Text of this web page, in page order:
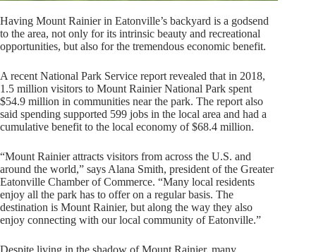
Having Mount Rainier in Eatonville’s backyard is a godsend
to the area, not only for its intrinsic beauty and recreational
opportunities, but also for the tremendous economic benefit.
A recent National Park Service report revealed that in 2018,
1.5 million visitors to Mount Rainier National Park spent
$54.9 million in communities near the park. The report also
said spending supported 599 jobs in the local area and had a
cumulative benefit to the local economy of $68.4 million.
“Mount Rainier attracts visitors from across the U.S. and
around the world,” says Alana Smith, president of the Greater
Eatonville Chamber of Commerce. “Many local residents
enjoy all the park has to offer on a regular basis. The
destination is Mount Rainier, but along the way they also
enjoy connecting with our local community of Eatonville.”
Despite living in the shadow of Mount Rainier, many